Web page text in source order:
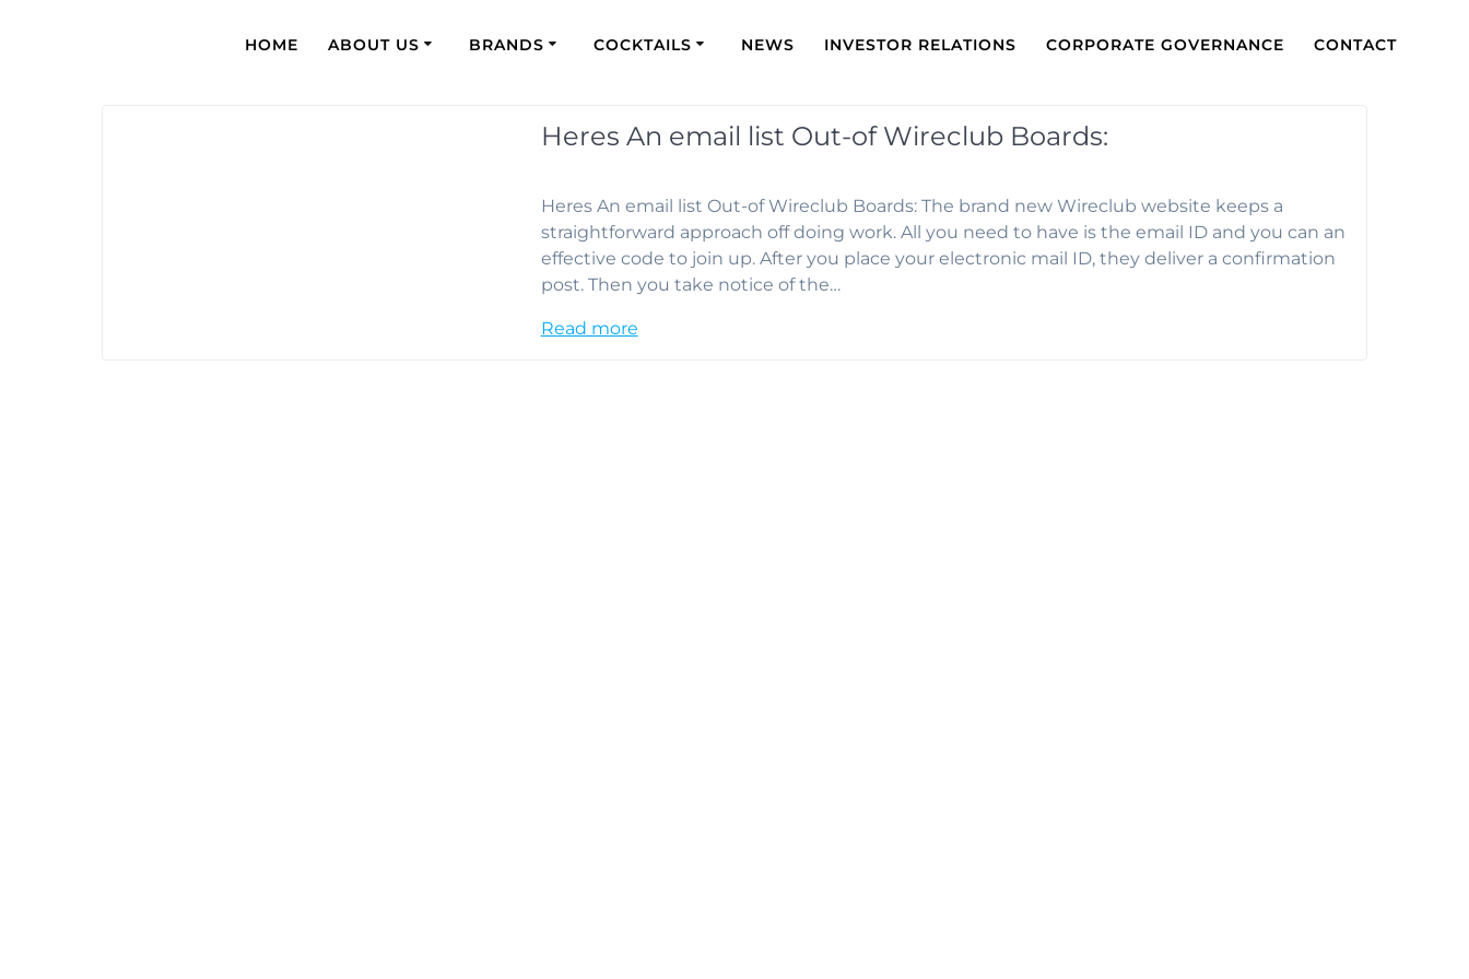
HOME ABOUT US BRANDS COCKTAILS NEWS INVESTOR RELATIONS CORPORATE GOVERNANCE CONTACT
Heres An email list Out-of Wireclub Boards:
Heres An email list Out-of Wireclub Boards: The brand new Wireclub website keeps a
straightforward approach off doing work. All you need to have is the email ID and you can an
effective code to join up. After you place your electronic mail ID, they deliver a confirmation
post. Then you take notice of the…
Read more